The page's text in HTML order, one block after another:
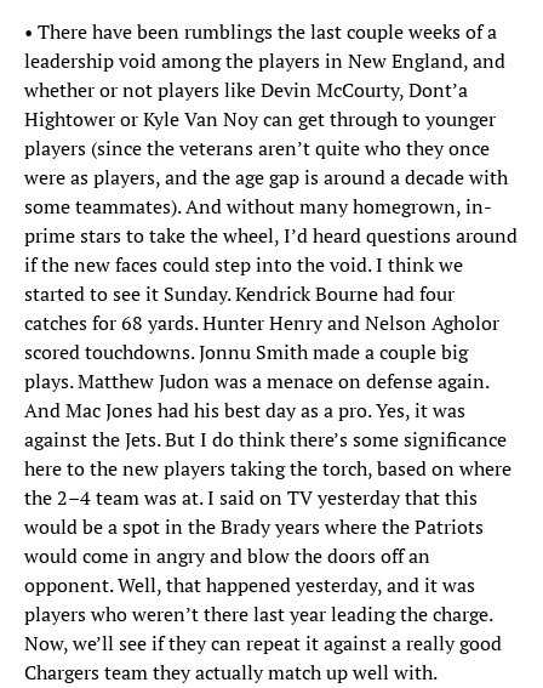
• There have been rumblings the last couple weeks of a
leadership void among the players in New England, and
whether or not players like Devin McCourty, Dont’a
Hightower or Kyle Van Noy can get through to younger
players (since the veterans aren’t quite who they once
were as players, and the age gap is around a decade with
some teammates). And without many homegrown, in-
prime stars to take the wheel, I’d heard questions around
if the new faces could step into the void. I think we
started to see it Sunday. Kendrick Bourne had four
catches for 68 yards. Hunter Henry and Nelson Agholor
scored touchdowns. Jonnu Smith made a couple big
plays. Matthew Judon was a menace on defense again.
And Mac Jones had his best day as a pro. Yes, it was
against the Jets. But I do think there’s some significance
here to the new players taking the torch, based on where
the 2–4 team was at. I said on TV yesterday that this
would be a spot in the Brady years where the Patriots
would come in angry and blow the doors off an
opponent. Well, that happened yesterday, and it was
players who weren’t there last year leading the charge.
Now, we’ll see if they can repeat it against a really good
Chargers team they actually match up well with.